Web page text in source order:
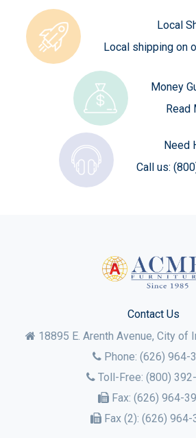
Local
Local shipping on
Money
Read
Need
Call us:
Contact Us
18895 E. Arenth Avenue, City of
Phone: (626) 964-
Toll-Free: (800)
Fax: (626) 964-
Fax (2): (626) 964-